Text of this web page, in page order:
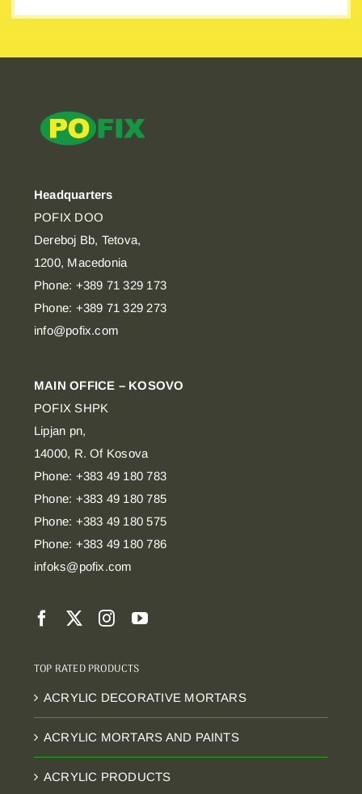
Headquarters
POFIX DOO
Dereboj Bb, Tetova,
1200, Macedonia
Phone: +389 71 329 173
Phone: +389 71 329 273
info@pofix.com
MAIN OFFICE – KOSOVO
POFIX SHPK
Lipjan pn,
14000, R. Of Kosova
Phone: +383 49 180 783
Phone: +383 49 180 785
Phone: +383 49 180 575
Phone: +383 49 180 786
infoks@pofix.com
TOP RATED PRODUCTS
ACRYLIC DECORATIVE MORTARS
ACRYLIC MORTARS AND PAINTS
ACRYLIC PRODUCTS